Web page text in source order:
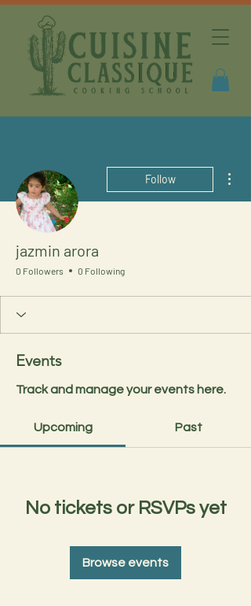
Follow
jazmin arora
0 Followers 0 Following
Events
Track and manage your events here.
Upcoming Past
No tickets or RSVPs yet
Browse events